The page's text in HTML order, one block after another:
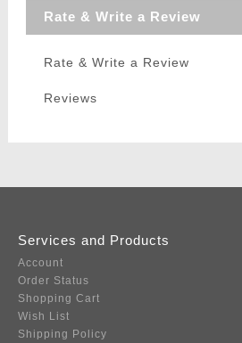
Rate & Write a Review
Rate & Write a Review
Reviews
Services and Products
Account
Order Status
Shopping Cart
Wish List
Shipping Policy